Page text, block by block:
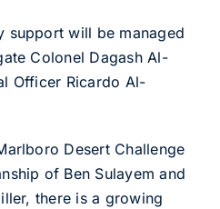
support will be managed
Colonel Dagash Al-
Officer Ricardo Al-
Desert Challenge
of Ben Sulayem and
there is a growing